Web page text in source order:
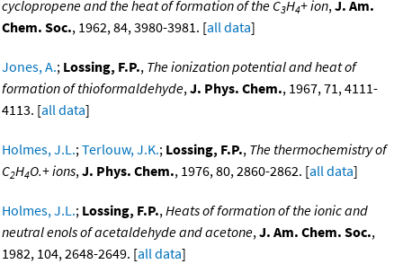
cyclopropene and the heat of formation of the C3H4+ ion,J. Am.
Chem. Soc., 1962, 84, 3980-3981. [all data]
Jones, A.; Lossing, F.P., The ionization potential and heat of
formation of thioformaldehyde,J. Phys. Chem., 1967, 71, 4111-
4113. [all data]
Holmes, J.L.;Terlouw, J.K.; Lossing, F.P., The thermochemistry of
C2H4O.+ ions,J. Phys. Chem., 1976, 80, 2860-2862. [all data]
Holmes, J.L.; Lossing, F.P.,Heats of formation of the ionic and
neutral enols of acetaldehyde and acetone,J. Am. Chem. Soc.,
1982, 104, 2648-2649. [all data]